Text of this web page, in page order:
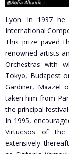
Lyon. In 1987 he
International
This prize paved
renowned artists
Orchestras with
Tokyo, Budapest
Gardiner, Maazel
taken him from
the principal
In 1995,
Virtuosos of the
extensively